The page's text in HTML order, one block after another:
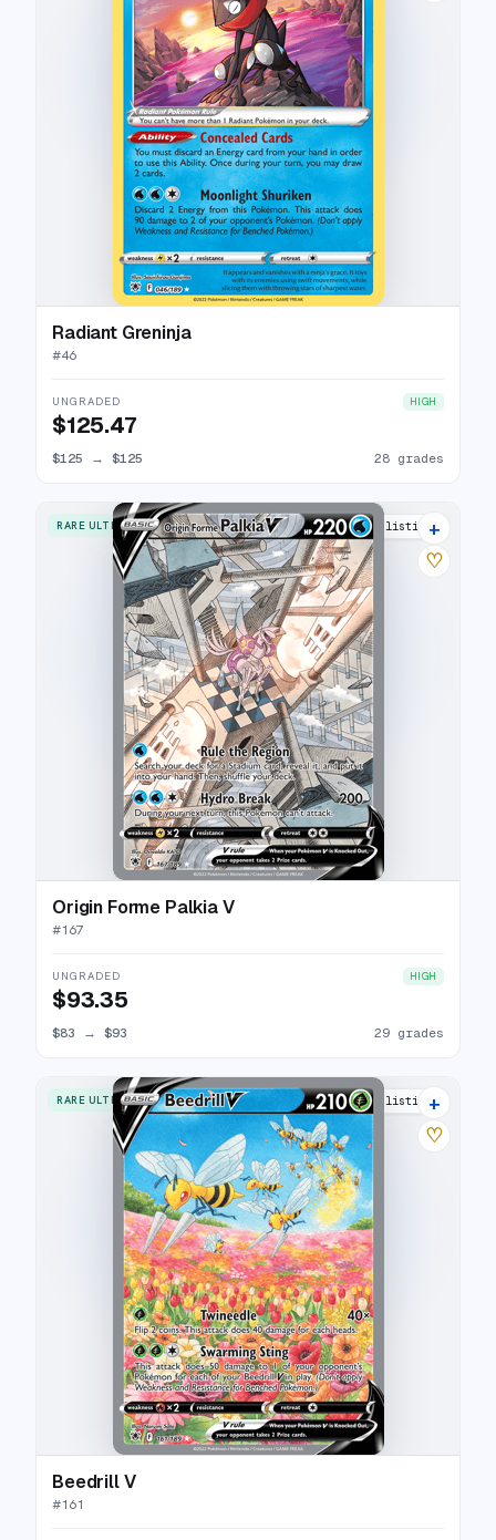
Radiant Greninja
#46
UNGRADED HIGH
$125.47
$125 → $125 28 grades
RARE ULTRA 33 listings
+
♡
Origin Forme Palkia V
#167
UNGRADED HIGH
$93.35
$83 → $93 29 grades
RARE ULTRA 33 listings
+
♡
Beedrill V
#161